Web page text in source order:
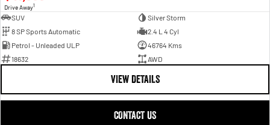
Drive Away1
SUV
Silver Storm
8 SP Sports Automatic
2.4 L 4 Cyl
Petrol - Unleaded ULP
46764 Kms
18632
AWD
VIEW DETAILS
CONTACT US